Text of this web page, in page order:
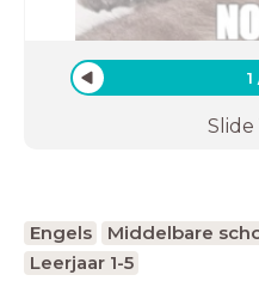
1
Slide
Engels Middelbare
Leerjaar 1-5